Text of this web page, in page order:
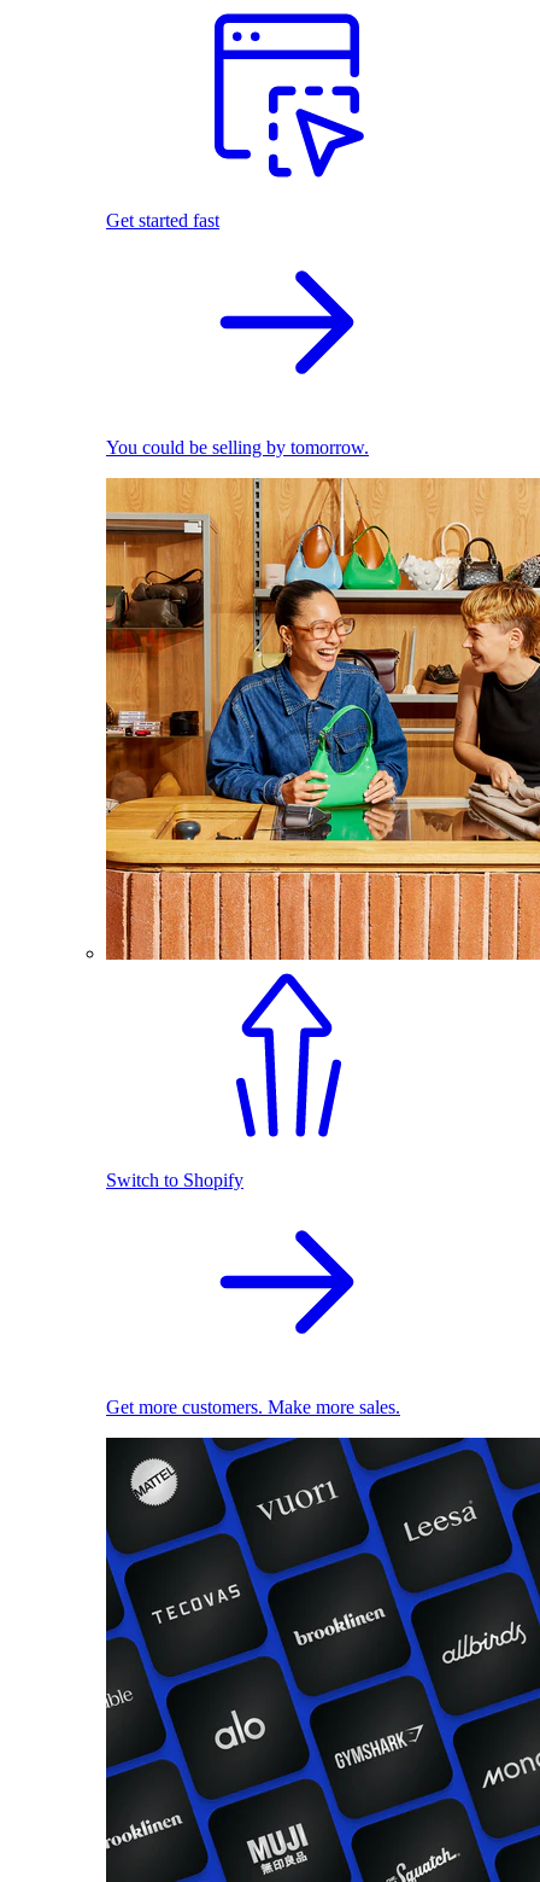
Get started fast
You could be selling by tomorrow.
Switch to Shopify
Get more customers. Make more sales.